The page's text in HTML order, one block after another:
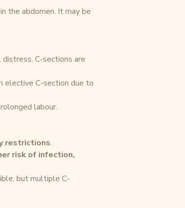
the abdomen. It may be
C-sections are
elective C-section due to
labour.
restrictions.
risk of infection,
but multiple C-